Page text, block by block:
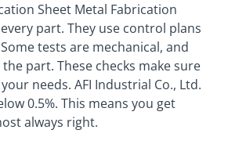
Sheet Metal Fabrication
part. They use control plans
tests are mechanical, and
part. These checks make sure
needs. AFI Industrial Co., Ltd.
0.5%. This means you get
always right.